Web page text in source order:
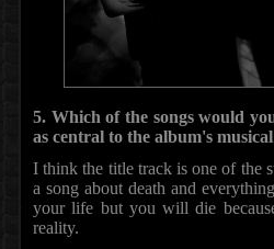
5. Which of the songs would
as central to the album's
I think the title track is one of the
a song about death and
your life but you will die
reality.